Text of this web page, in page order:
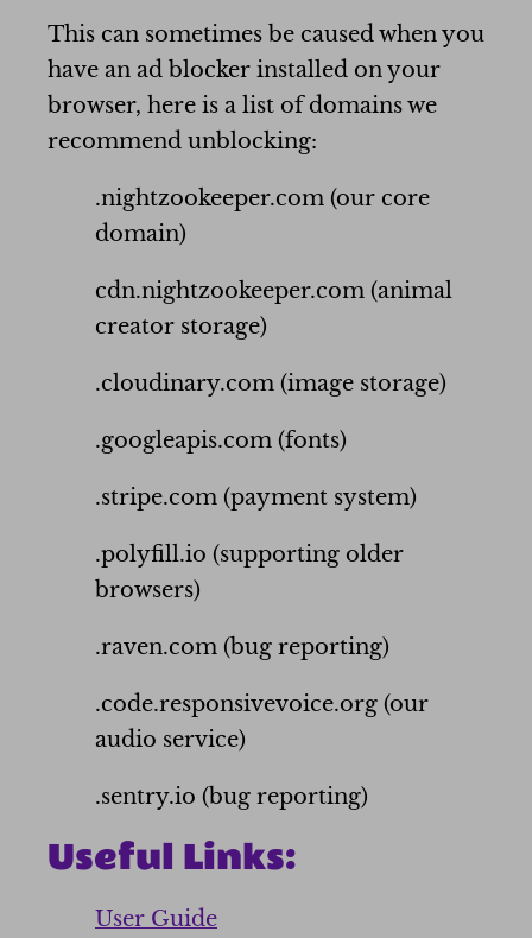
This can sometimes be caused when you
have an ad blocker installed on your
browser, here is a list of domains we
recommend unblocking:
.nightzookeeper.com (our core
domain)
cdn.nightzookeeper.com (animal
creator storage)
.cloudinary.com (image storage)
.googleapis.com (fonts)
.stripe.com (payment system)
.polyfill.io (supporting older
browsers)
.raven.com (bug reporting)
.code.responsivevoice.org (our
audio service)
.sentry.io (bug reporting)
Useful Links:
User Guide